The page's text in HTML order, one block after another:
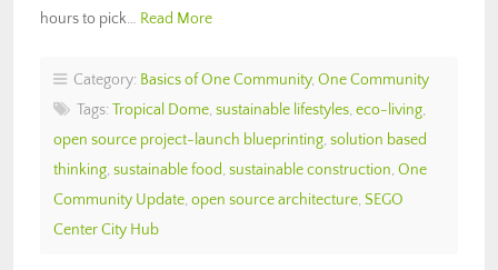
hours to pick… Read More
Category: Basics of One Community, One Community
Tags: Tropical Dome, sustainable lifestyles, eco-living,
open source project-launch blueprinting, solution based
thinking, sustainable food, sustainable construction, One
Community Update, open source architecture, SEGO
Center City Hub